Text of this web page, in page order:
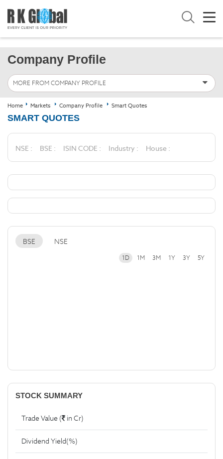
Company Profile
MORE FROM COMPANY PROFILE
Home Markets Company Profile Smart Quotes
SMART QUOTES
NSE : BSE : ISIN CODE : Industry : House :
BSE NSE
1D 1M 3M 1Y 3Y 5Y
STOCK SUMMARY
Trade Value ( in Cr)
Dividend Yield(%)